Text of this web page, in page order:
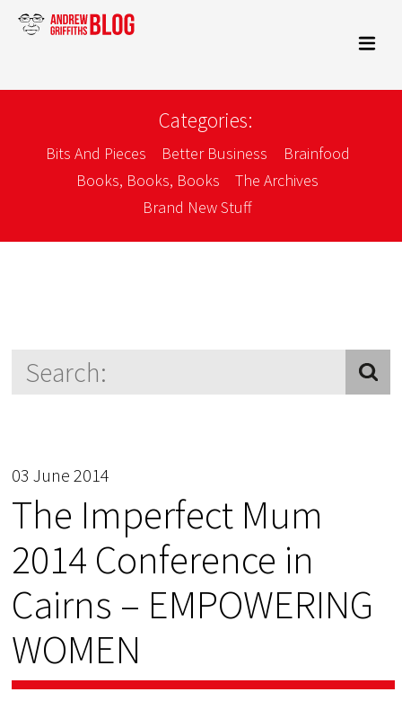
Categories:
Bits And Pieces Better Business
Brainfood
Books, Books, Books
The Archives
Brand New Stuff
03 June 2014
The Imperfect Mum
2014 Conference in
Cairns – EMPOWERING
WOMEN